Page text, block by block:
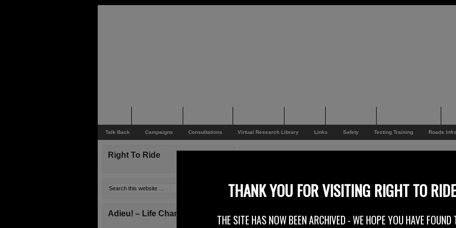
Talk Back Campaigns Consultations Virtual Research Library Links Safety Testing Training Roads
September sees more charity ride outs than you can shake a big stick at,
Right To Ride
Adieu! – Life Changes!
THANK YOU FOR VISITING RIGHT TO RIDE
THE SITE HAS NOW BEEN ARCHIVED - WE HOPE YOU HAVE FOUND